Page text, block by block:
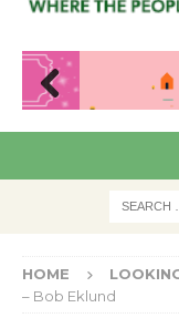
Pre
HOME
– Bob Eklund